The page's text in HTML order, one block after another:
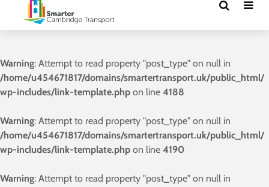
Warning: Attempt to read property "post_type" on null in
/home/u454671817/domains/smartertransport.uk/public_html/
wp-includes/link-template.php on line 4188
Warning: Attempt to read property "post_type" on null in
/home/u454671817/domains/smartertransport.uk/public_html/
wp-includes/link-template.php on line 4190
Warning: Attempt to read property "post_type" on null in